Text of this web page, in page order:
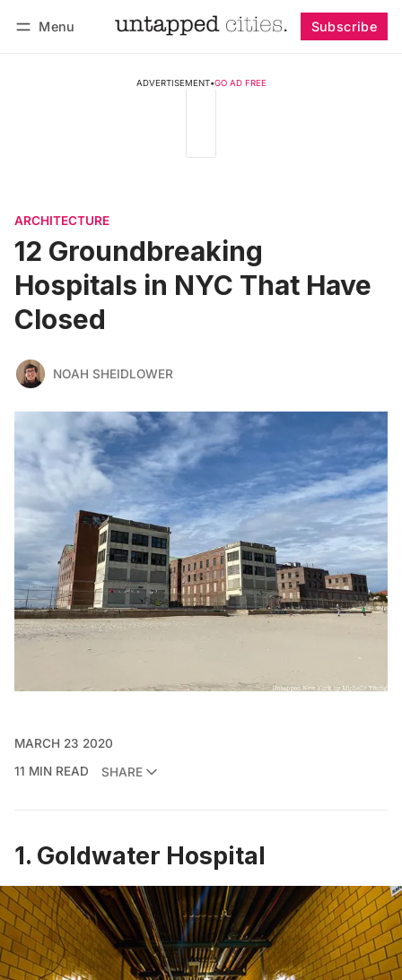
Menu Subscribe
ADVERTISEMENT•GO AD FREE
ARCHITECTURE
12 Groundbreaking
Hospitals in NYC That Have
Closed
NOAH SHEIDLOWER
MARCH 23 2020
11 MIN READ
SHARE
1. Goldwater Hospital